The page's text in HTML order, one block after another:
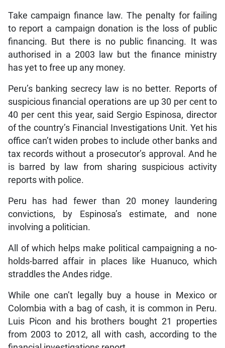
Take campaign finance law. The penalty for failing
to report a campaign donation is the loss of public
financing. But there is no public financing. It was
authorised in a 2003 law but the finance ministry
has yet to free up any money.
Peru’s banking secrecy law is no better. Reports of
suspicious financial operations are up 30 per cent to
40 per cent this year, said Sergio Espinosa, director
of the country’s Financial Investigations Unit. Yet his
office can’t widen probes to include other banks and
tax records without a prosecutor’s approval. And he
is barred by law from sharing suspicious activity
reports with police.
Peru has had fewer than 20 money laundering
convictions, by Espinosa’s estimate, and none
involving a politician.
All of which helps make political campaigning a no-
holds-barred affair in places like Huanuco, which
straddles the Andes ridge.
While one can’t legally buy a house in Mexico or
Colombia with a bag of cash, it is common in Peru.
Luis Picon and his brothers bought 21 properties
from 2003 to 2012, all with cash, according to the